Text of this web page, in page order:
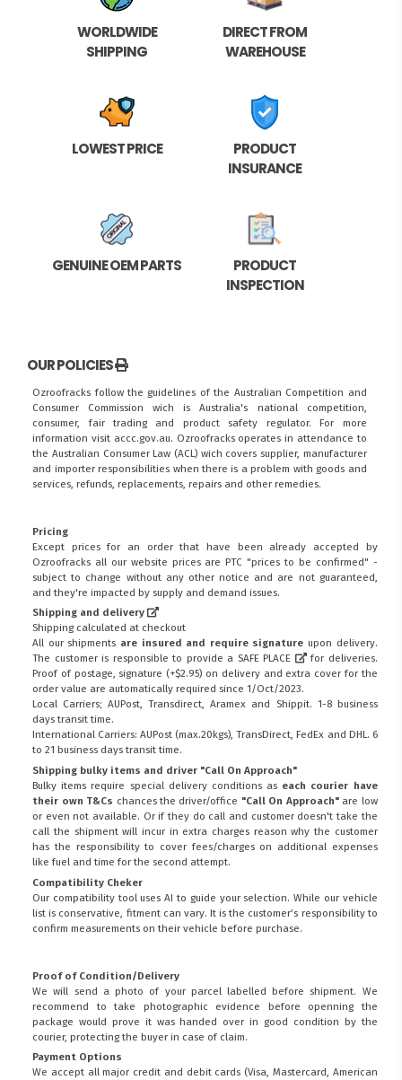
WORLDWIDE
SHIPPING
DIRECT FROM
WAREHOUSE
LOWEST PRICE
PRODUCT
INSURANCE
GENUINE OEM PARTS
PRODUCT
INSPECTION
OUR POLICIES
Ozroofracks follow the guidelines of the Australian Competition and
Consumer Commission wich is Australia's national competition,
consumer, fair trading and product safety regulator. For more
information visit accc.gov.au. Ozroofracks operates in attendance to
the Australian Consumer Law (ACL)wich covers supplier, manufacturer
and importer responsibilities when there is a problem with goods and
services, refunds, replacements, repairs and other remedies.
Pricing
Except prices for an order that have been already accepted by
Ozroofracks all our website prices are PTC "prices to be confirmed" -
subject to change without any other notice and are not guaranteed,
and they're impacted by supply and demand issues.
Shipping and delivery
Shipping calculated at checkout
All our shipments are insured and require signature upon delivery.
The customer is responsible to provide a SAFE PLACE
for deliveries.
Proof of postage, signature (+$2.95) on delivery and extra cover for the
order value are automatically required since 1/Oct/2023.
Local Carriers; AUPost, Transdirect, Aramex and Shippit. 1-8 business
days transit time.
International Carriers: AUPost (max.20kgs), TransDirect, FedEx and DHL. 6
to 21 business days transit time.
Shipping bulky items and driver "Call On Approach"
Bulky items require special delivery conditions as each courier have
their own T&Cs chances the driver/office "Call On Approach"are low
or even not available. Or if they do call and customer doesn't take the
call the shipment will incur in extra charges reason why the customer
has the responsibility to cover fees/charges on additional expenses
like fuel and time for the second attempt.
Compatibility Cheker
Our compatibility tool uses AI to guide your selection. While our vehicle
list is conservative, fitment can vary. It is the customer’s responsibility to
confirm measurements on their vehicle before purchase.
Proof of Condition/Delivery
We will send a photo of your parcel labelled before shipment. We
recommend to take photographic evidence before openning the
package would prove it was handed over in good condition by the
courier, protecting the buyer in case of claim.
Payment Options
We accept all major credit and debit cards (Visa, Mastercard, American